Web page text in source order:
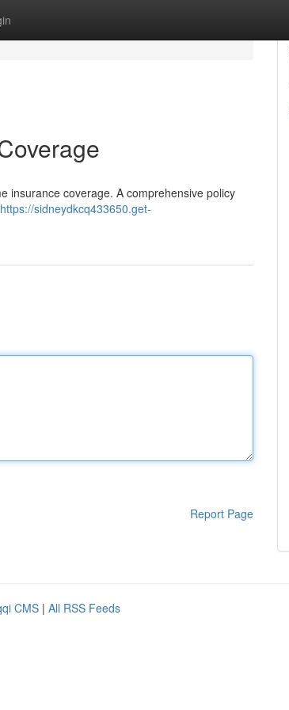
insurance coverage. A comprehensive policy
https://sidneydkcq433650.get-
Report Page
CMS | All RSS Feeds